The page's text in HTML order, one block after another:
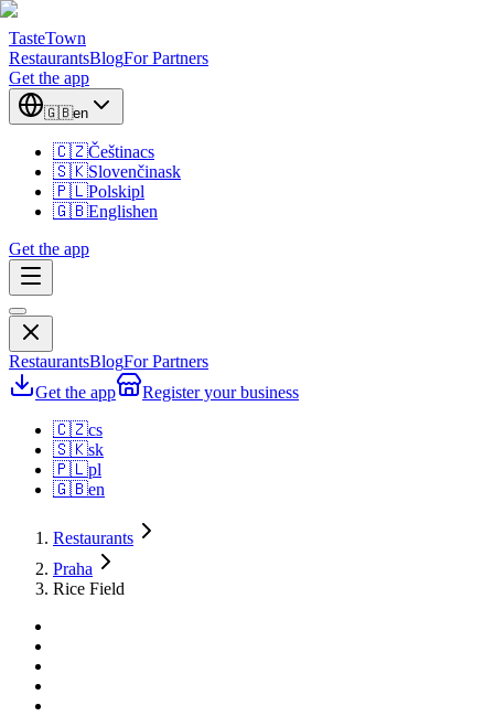
TasteTown
RestaurantsBlogFor Partners
Get the app
🇬🇧en
🇨🇿Češtinacs
🇸🇰Slovenčinask
🇵🇱Polskipl
🇬🇧Englishen
Get the app
RestaurantsBlogFor Partners
Get the app
Register your business
🇨🇿cs
🇸🇰sk
🇵🇱pl
🇬🇧en
Restaurants
Praha
Rice Field